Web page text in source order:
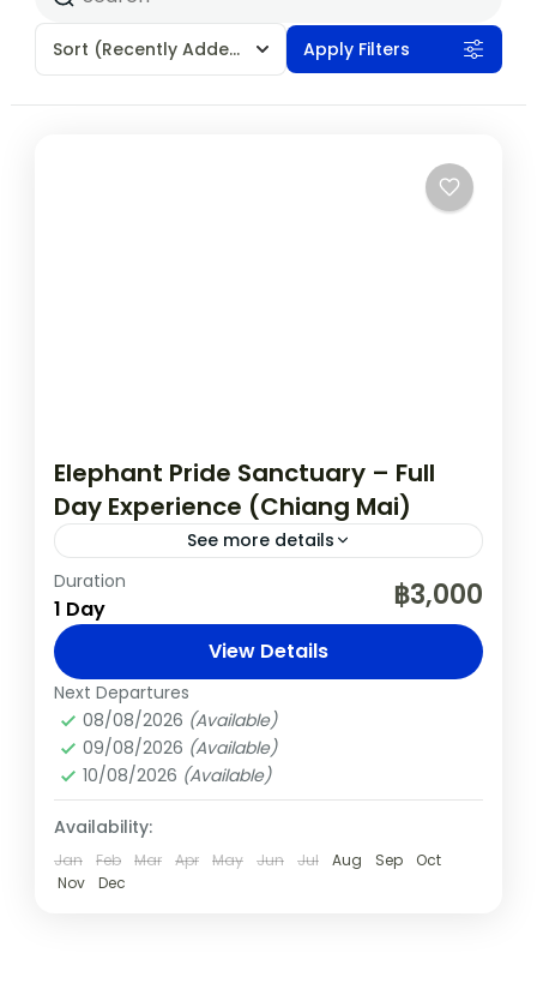
Sort (Recently Added) Apply Filters
Elephant Pride Sanctuary – Full
Day Experience (Chiang Mai)
See more details
Chiang Mai Thailand
Spend an unforgettable day at the award-
winning Elephant Pride Sanctuary, just
outside Chiang Mai. Learn about the daily
care of rescued elephants, walk with
them...
Chiang Mai ,Thailand
Easy
Duration
1 Day ฿3,000
View Details
Next Departures
08/08/2026 (Available)
09/08/2026 (Available)
10/08/2026 (Available)
Availability:
Jan Feb Mar Apr May Jun Jul Aug Sep
Oct
Nov
Dec